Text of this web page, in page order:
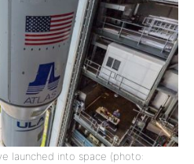
launched into space (photo: